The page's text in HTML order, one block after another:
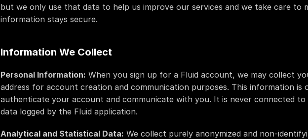
but we only use that data to help us improve our services and we take care to
information stays secure.
Information We Collect
Personal Information: When you sign up for a Fluid account, we may collect
address for account creation and communication purposes. This information is
authenticate your account and communicate with you. It is never connected to
data logged by the Fluid application.
Analytical and Statistical Data: We collect purely anonymized and non-